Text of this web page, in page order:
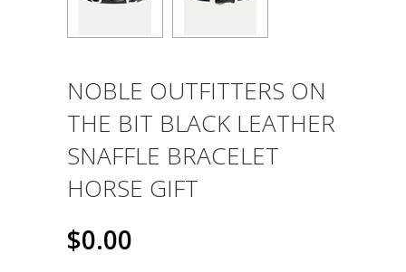
NOBLE OUTFITTERS ON
THE BIT BLACK LEATHER
SNAFFLE BRACELET
HORSE GIFT
$0.00